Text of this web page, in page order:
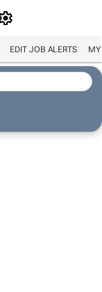
EDIT JOB ALERTS MY